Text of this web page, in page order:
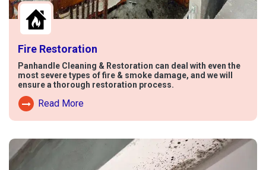
Fire Restoration
Panhandle Cleaning & Restoration can deal with even the
most severe types of fire & smoke damage, and we will
ensure a thorough restoration process.
Read More
Read More About Fire Damage